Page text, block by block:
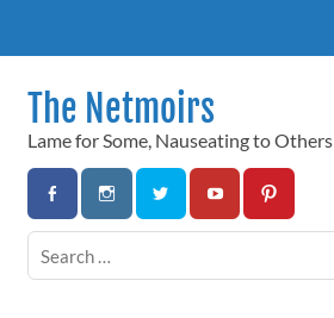
The Netmoirs
Lame for Some, Nauseating to Others